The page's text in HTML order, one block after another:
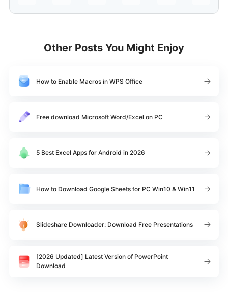
Other Posts You Might Enjoy
How to Enable Macros in WPS Office
Free download Microsoft Word/Excel on PC
5 Best Excel Apps for Android in 2026
How to Download Google Sheets for PC Win10 & Win11
Slideshare Downloader: Download Free Presentations
[2026 Updated] Latest Version of PowerPoint
Download